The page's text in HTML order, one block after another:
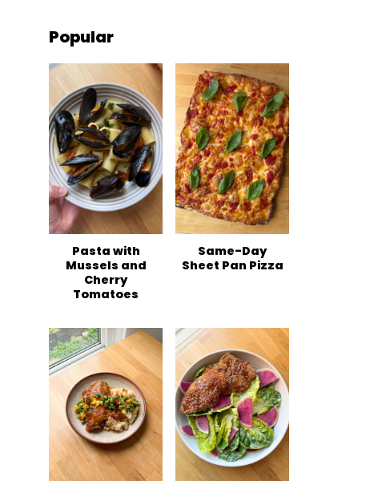
Popular
Pasta with
Mussels and
Cherry
Tomatoes
Same-Day
Sheet Pan Pizza